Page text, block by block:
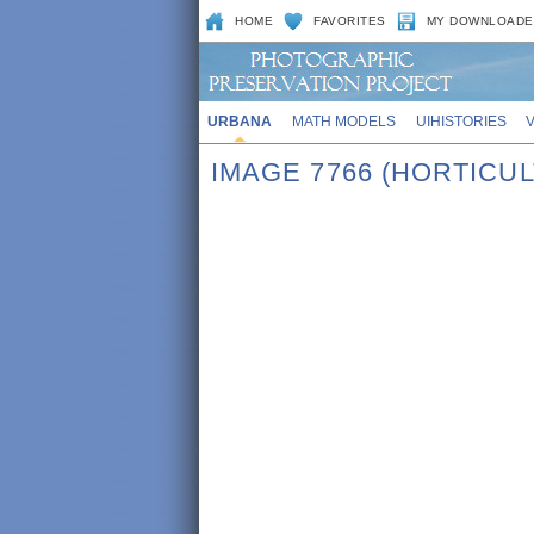
HOME FAVORITES MY
URBANA MATH MODELS UIHISTORIES
IMAGE 7766